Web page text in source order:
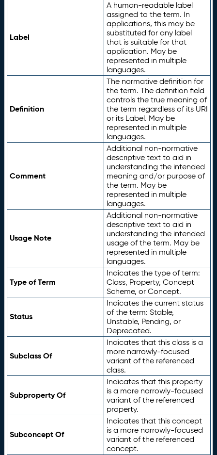
Label
A human-readable label
assigned to the term. In
applications, this may be
substituted for any label
that is suitable for that
application. May be
represented in multiple
languages.
Definition
The normative definition for
the term. The definition field
controls the true meaning of
the term regardless of its URI
or its Label. May be
represented in multiple
languages.
Comment
Additional non-normative
descriptive text to aid in
understanding the intended
meaning and/or purpose of
the term. May be
represented in multiple
languages.
Usage Note
Additional non-normative
descriptive text to aid in
understanding the intended
usage of the term. May be
represented in multiple
languages.
Type of Term
Indicates the type of term:
Class, Property, Concept
Scheme, or Concept.
Status
Indicates the current status
of the term: Stable,
Unstable, Pending, or
Deprecated.
Subclass Of
Indicates that this class is a
more narrowly-focused
variant of the referenced
class.
Subproperty Of
Indicates that this property
is a more narrowly-focused
variant of the referenced
property.
Subconcept Of
Indicates that this concept
is a more narrowly-focused
variant of the referenced
concept.